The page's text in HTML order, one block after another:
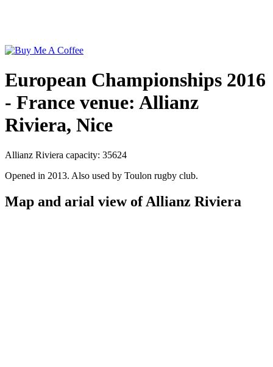
European Championships 2016
- France venue: Allianz
Riviera, Nice
Allianz Riviera capacity: 35624
Opened in 2013. Also used by Toulon rugby club.
Map and arial view of Allianz Riviera